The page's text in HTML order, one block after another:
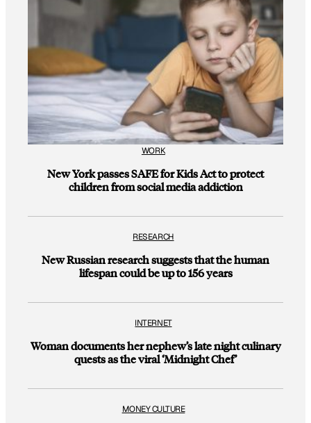
WORK
New York passes SAFE for Kids Act to protect
children from social media addiction
RESEARCH
New Russian research suggests that the human
lifespan could be up to 156 years
INTERNET
Woman documents her nephew’s late night culinary
quests as the viral ‘Midnight Chef’
MONEY CULTURE